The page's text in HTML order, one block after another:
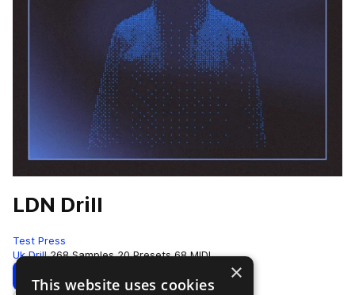
LDN Drill
Test Press
Uk Drill 268 Samples 20 Presets 68 MIDI
Download Preview ×
This website uses cookies